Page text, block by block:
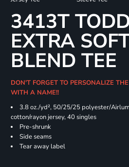
3413T
EXTRA
BLEND TEE
DON'T FORGET TO PERSONALIZE
WITH A NAME!!
3.8 oz./yd², 50/25/25 polyester/
cotton/rayon jersey, 40 singles
Pre-shrunk
Side seams
Tear away label